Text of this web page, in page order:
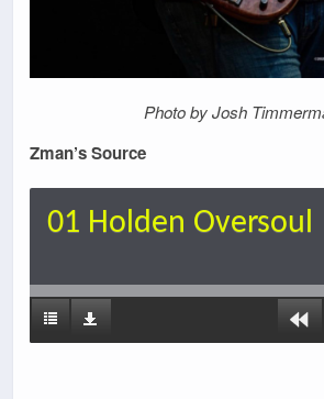
Photo by Josh
Zman’s Source
01 Holden Oversoul